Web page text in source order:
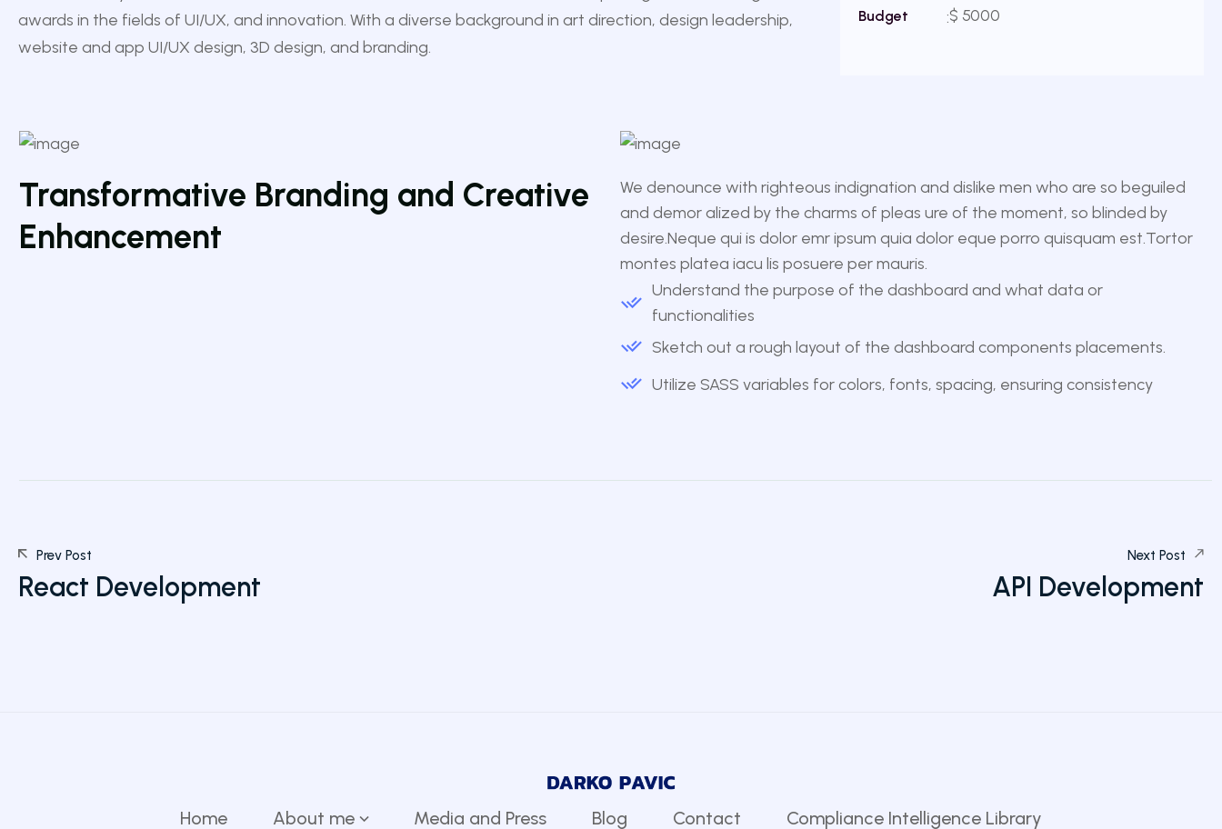
awards in the fields of UI/UX, and innovation. With a diverse background in art direction, design leadership,
website and app UI/UX design, 3D design, and branding.
Budget $ 5000
Transformative Branding and Creative
Enhancement
We denounce with righteous indignation and dislike men who are so beguiled
and demor alized by the charms of pleas ure of the moment, so blinded by
desire.Neque qui is dolor emr ipsum quia dolor eque porro quisquam est.Tortor
montes platea iacu lis posuere per mauris.
Understand the purpose of the dashboard and what data or
functionalities
Sketch out a rough layout of the dashboard components placements.
Utilize SASS variables for colors, fonts, spacing, ensuring consistency
Prev Post
React Development
Next Post
API Development
Home About me Media and Press Blog Contact Compliance Intelligence Library